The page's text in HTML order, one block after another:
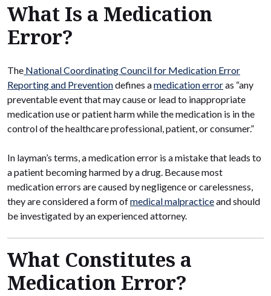
What Is a Medication
Error?
The National Coordinating Council for Medication Error
Reporting and Preventiondefines amedication erroras “any
preventable event that may cause or lead to inappropriate
medication use or patient harm while the medication is in the
control of the healthcare professional, patient, or consumer.”
In layman’s terms, a medication error is a mistake that leads to
a patient becoming harmed by a drug. Because most
medication errors are caused by negligence or carelessness,
they are considered a form ofmedical malpracticeand should
be investigated by an experienced attorney.
What Constitutes a
Medication Error?